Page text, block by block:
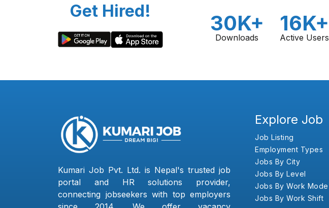
Get Hired!
30K+
Downloads
16K+
Active Users
Kumari Job Pvt. Ltd. is Nepal's trusted job
portal and HR solutions provider,
connecting jobseekers with top employers
Explore Job
Job Listing
Employment Types
Jobs By City
Jobs By Level
Jobs By Work Mode
Jobs By Work Shift